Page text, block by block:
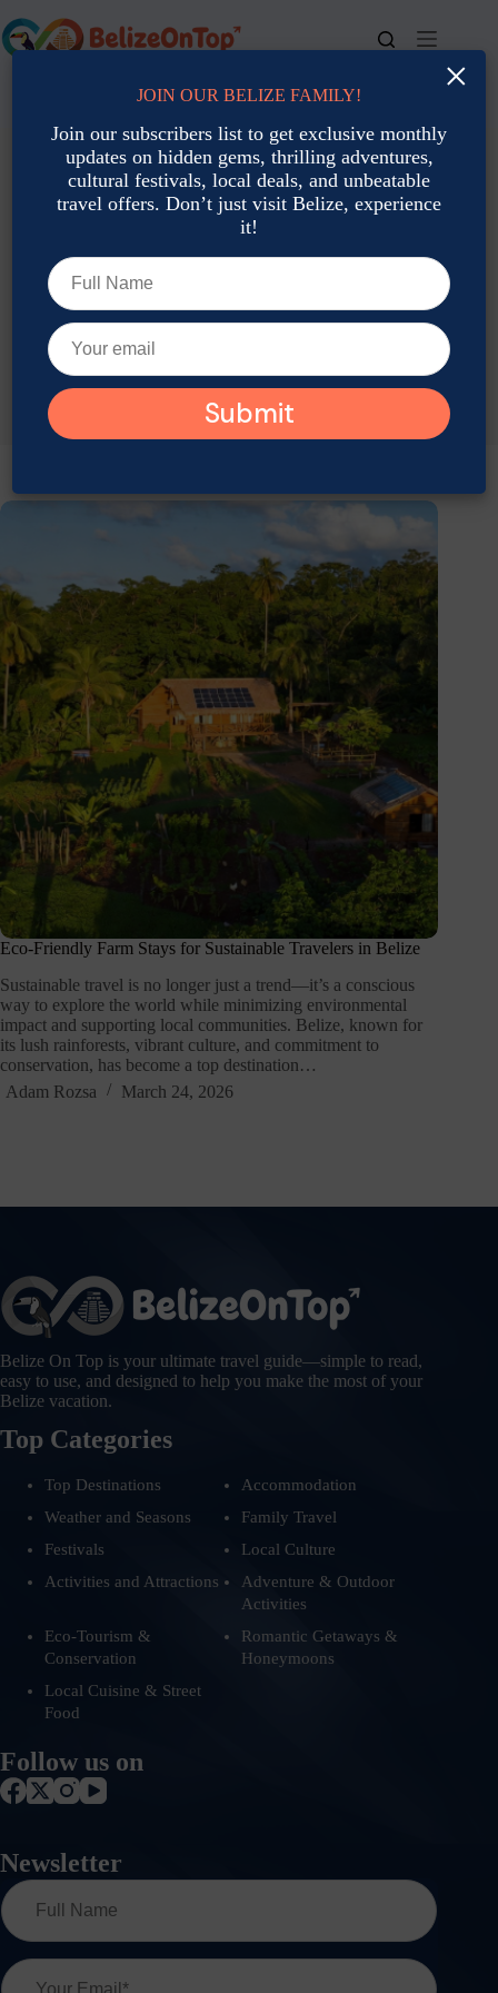
to
content
For bookings, call us at +501 677-2900
Eco-Friendly Farm Stays for Sustainable Travelers in Belize
Sustainable travel is no longer just a trend—it’s a conscious
way to explore the world while minimizing environmental
impact and supporting local communities. Belize, known for
its lush rainforests, vibrant culture, and commitment to
conservation, has become a top destination…
Adam Rozsa
March 24, 2026
Belize On Top is your ultimate travel guide—simple to read,
easy to use, and designed to help you make the most of your
Belize vacation.
Top Categories
Top Destinations
Accommodation
Weather and Seasons
Family Travel
Festivals
Local Culture
Activities and Attractions
Adventure & Outdoor
Activities
Eco-Tourism &
Conservation
Romantic Getaways &
Honeymoons
Local Cuisine & Street
Food
Follow us on
Newsletter
×
JOIN OUR BELIZE FAMILY!
Join our subscribers list to get exclusive monthly
updates on hidden gems, thrilling adventures,
cultural festivals, local deals, and unbeatable
travel offers. Don’t just visit Belize, experience
it!